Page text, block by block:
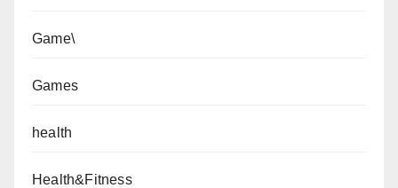
Game\
Games
health
Health&Fitness